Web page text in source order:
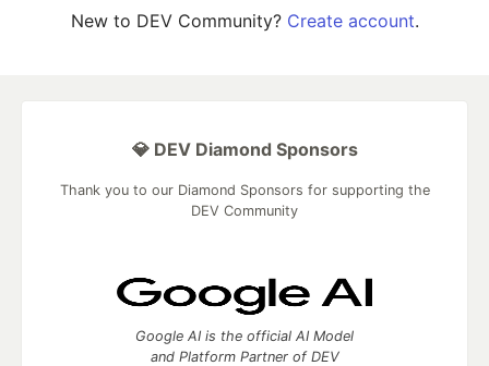
New to DEV Community? Create account.
💎 DEV Diamond Sponsors
Thank you to our Diamond Sponsors for supporting the
DEV Community
Google AI is the official AI Model
and Platform Partner of DEV